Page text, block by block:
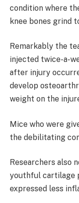
condition where
knee bones grind
Remarkably the
injected twice-a-
after injury
develop
weight on the
Mice who were
the debilitating
Researchers also
youthful cartilage
expressed less